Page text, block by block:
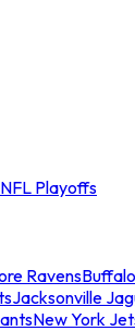
NFL Playoffs
Ravens
Jacksonville
New York